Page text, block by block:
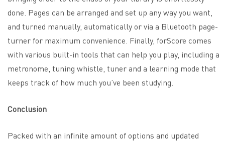
done. Pages can be arranged and set up any way you want,
and turned manually, automatically or via a Bluetooth page-
turnerfor maximum convenience. Finally, forScore comes
with various built-in tools that can help you play, including a
metronome, tuning whistle, tuner and a learning mode that
keeps track of how much you’ve been studying.
Conclusion
Packed with an infinite amount of options and updated